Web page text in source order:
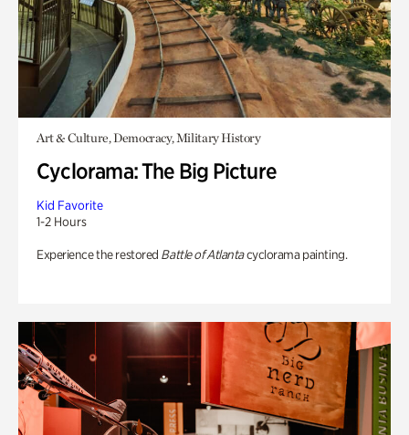
Art & Culture, Democracy, Military History
Cyclorama: The Big Picture
Kid Favorite
1-2 Hours
Experience the restored Battle of Atlantacyclorama painting.